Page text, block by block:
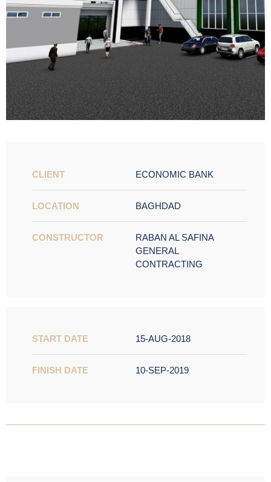
CLIENT
LOCATION
CONSTRUCTOR
ECONOMIC BANK
BAGHDAD
RABAN AL SAFINA
GENERAL
CONTRACTING
START DATE
FINISH DATE
15-AUG-2018
10-SEP-2019